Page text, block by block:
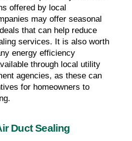
offered by local
may offer seasonal
that can help reduce
services. It is also worth
energy efficiency
through local utility
agencies, as these can
for homeowners to
Duct Sealing